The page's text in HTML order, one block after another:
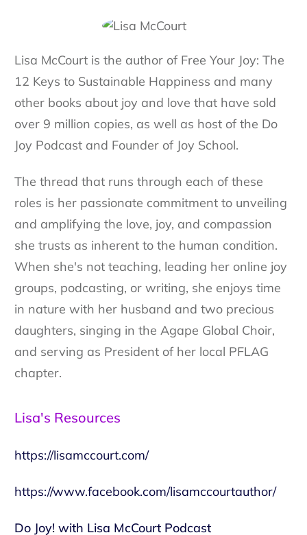
Lisa McCourt is the author of Free Your Joy: The
12 Keys to Sustainable Happiness and many
other books about joy and love that have sold
over 9 million copies, as well as host of the Do
Joy Podcast and Founder of Joy School.
The thread that runs through each of these
roles is her passionate commitment to unveiling
and amplifying the love, joy, and compassion
she trusts as inherent to the human condition.
When she's not teaching, leading her online joy
groups, podcasting, or writing, she enjoys time
in nature with her husband and two precious
daughters, singing in the Agape Global Choir,
and serving as President of her local PFLAG
chapter.
Lisa's Resources
https://lisamccourt.com/
https://www.facebook.com/lisamccourtauthor/
Do Joy! with Lisa McCourt Podcast